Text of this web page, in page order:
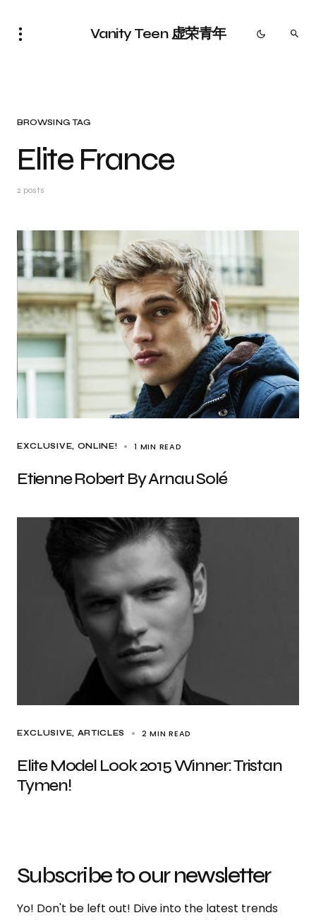
Vanity Teen 虚荣青年
BROWSING TAG
Elite France
2 posts
EXCLUSIVE ONLINE! 1 MIN READ
Etienne Robert By Arnau Solé
EXCLUSIVE, ARTICLES 2 MIN READ
Elite Model Look 2015 Winner: Tristan
Tymen!
Subscribe to our newsletter
Yo! Don't be left out! Dive into the latest trends